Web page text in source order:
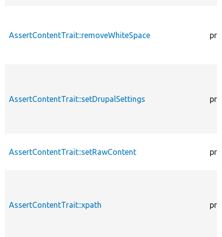
AssertContentTrait::removeWhiteSpace
AssertContentTrait::setDrupalSettings
AssertContentTrait::setRawContent
AssertContentTrait::xpath